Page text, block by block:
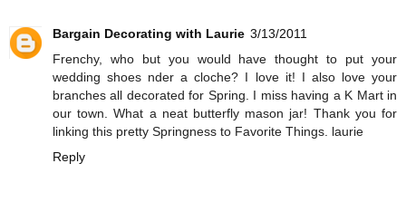
Bargain Decorating with Laurie 3/13/2011
Frenchy, who but you would have thought to put your
wedding shoes nder a cloche? I love it! I also love your
branches all decorated for Spring. I miss having a K Mart in
our town. What a neat butterfly mason jar! Thank you for
linking this pretty Springness to Favorite Things. laurie
Reply